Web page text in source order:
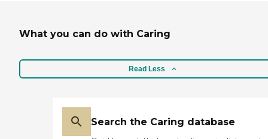
What you can do with Caring
Read Less
Search the Caring database